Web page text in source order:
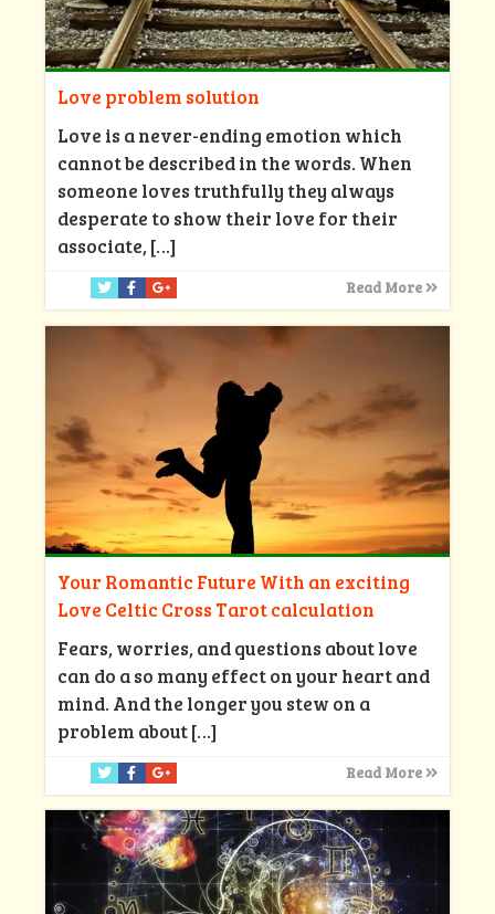
Love problem solution
Love is a never-ending emotion which
cannot be described in the words. When
someone loves truthfully they always
desperate to show their love for their
associate,[…]
Read More
Your Romantic Future With an exciting
Love Celtic Cross Tarot calculation
Fears, worries, and questions about love
can do a so many effect on your heart and
mind. And the longer you stew on a
problem about[…]
Read More